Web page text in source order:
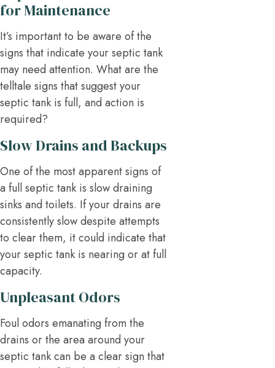
for Maintenance
It’s important to be aware of the
signs that indicate your septic tank
may need attention. What are the
telltale signs that suggest your
septic tank is full, and action is
required?
Slow Drains and Backups
One of the most apparent signs of
a full septic tank is slow draining
sinks and toilets. If your drains are
consistently slow despite attempts
to clear them, it could indicate that
your septic tank is nearing or at full
capacity.
Unpleasant Odors
Foul odors emanating from the
drains or the area around your
septic tank can be a clear sign that